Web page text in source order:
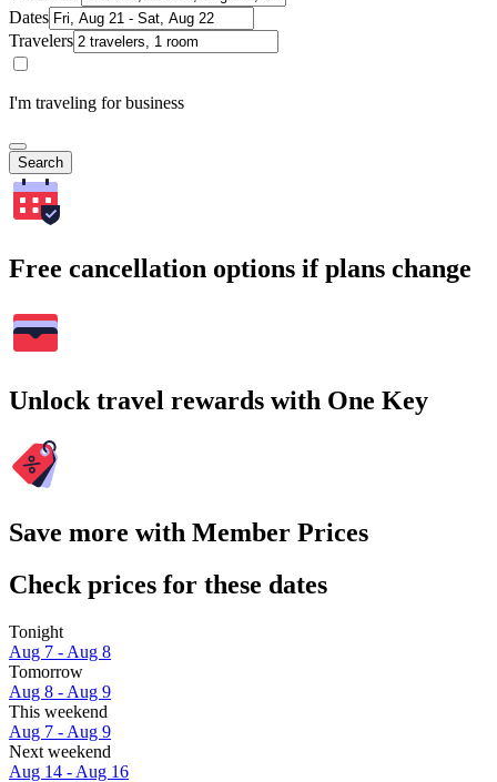
Dates
Travelers
I'm traveling for business
Search
Free cancellation options if plans change
Unlock travel rewards with One Key
Save more with Member Prices
Check prices for these dates
Tonight
Aug 7 - Aug 8
Tomorrow
Aug 8 - Aug 9
This weekend
Aug 7 - Aug 9
Next weekend
Aug 14 - Aug 16